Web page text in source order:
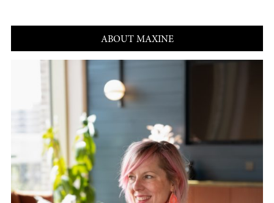
ABOUT MAXINE